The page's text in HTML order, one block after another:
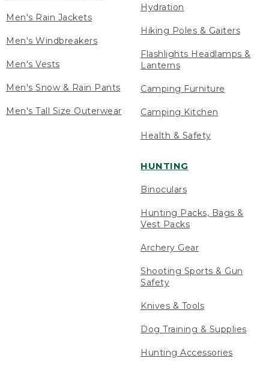
Men's Rain Jackets
Men's Windbreakers
Men's Vests
Men's Snow & Rain Pants
Men's Tall Size Outerwear
Hydration
Hiking Poles & Gaiters
Flashlights Headlamps &
Lanterns
Camping Furniture
Camping Kitchen
Health & Safety
HUNTING
Binoculars
Hunting Packs, Bags &
Vest Packs
Archery Gear
Shooting Sports & Gun
Safety
Knives & Tools
Dog Training & Supplies
Hunting Accessories